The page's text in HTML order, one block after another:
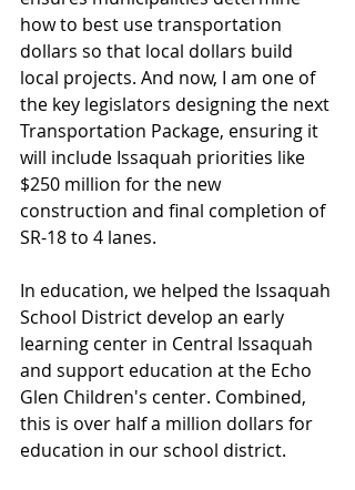
how to best use transportation
dollars so that local dollars build
local projects. And now, I am one of
the key legislators designing the next
Transportation Package, ensuring it
will include Issaquah priorities like
$250 million for the new
construction and final completion of
SR-18 to 4 lanes.
In education, we helped the Issaquah
School District develop an early
learning center in Central Issaquah
and support education at the Echo
Glen Children's center. Combined,
this is over half a million dollars for
education in our school district.